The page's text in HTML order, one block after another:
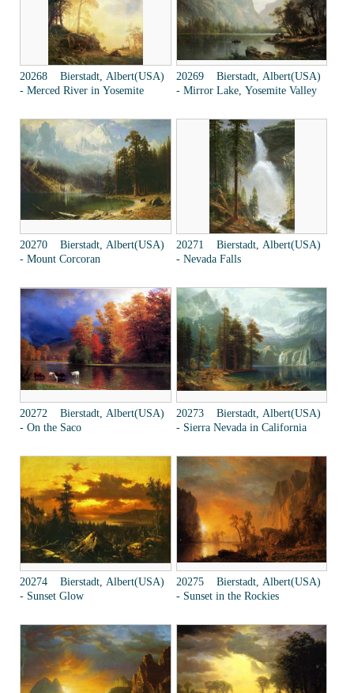
20268 Bierstadt, Albert(USA)
- Merced River in Yosemite
20269 Bierstadt, Albert(USA)
- Mirror Lake, Yosemite Valley
20270 Bierstadt, Albert(USA)
- Mount Corcoran
20271 Bierstadt, Albert(USA)
- Nevada Falls
20272 Bierstadt, Albert(USA)
- On the Saco
20273 Bierstadt, Albert(USA)
- Sierra Nevada in California
20274 Bierstadt, Albert(USA)
- Sunset Glow
20275 Bierstadt, Albert(USA)
- Sunset in the Rockies